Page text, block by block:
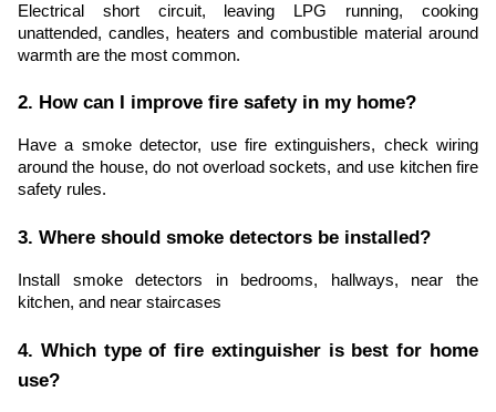
Electrical short circuit, leaving LPG running, cooking
unattended, candles, heaters and combustible material around
warmth are the most common.
2. How can I improve fire safety in my home?
Have a smoke detector, use fire extinguishers, check wiring
around the house, do not overload sockets, and use kitchen fire
safety rules.
3. Where should smoke detectors be installed?
Install smoke detectors in bedrooms, hallways, near the
kitchen, and near staircases
4. Which type of fire extinguisher is best for home
use?